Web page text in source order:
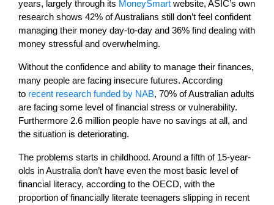
years, largely through its MoneySmart website, ASIC’s own
research shows 42% of Australians still don’t feel confident
managing their money day-to-day and 36% find dealing with
money stressful and overwhelming.
Without the confidence and ability to manage their finances,
many people are facing insecure futures. According
to recent research funded by NAB, 70% of Australian adults
are facing some level of financial stress or vulnerability.
Furthermore 2.6 million people have no savings at all, and
the situation is deteriorating.
The problems starts in childhood. Around a fifth of 15-year-
olds in Australia don’t have even the most basic level of
financial literacy, according to the OECD, with the
proportion of financially literate teenagers slipping in recent